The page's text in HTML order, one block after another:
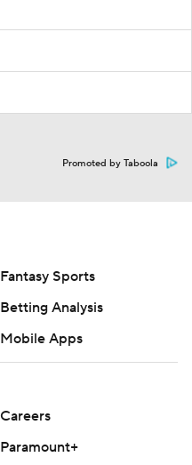
Promoted by Taboola
Fantasy Sports
Betting Analysis
Mobile Apps
Careers
Paramount+